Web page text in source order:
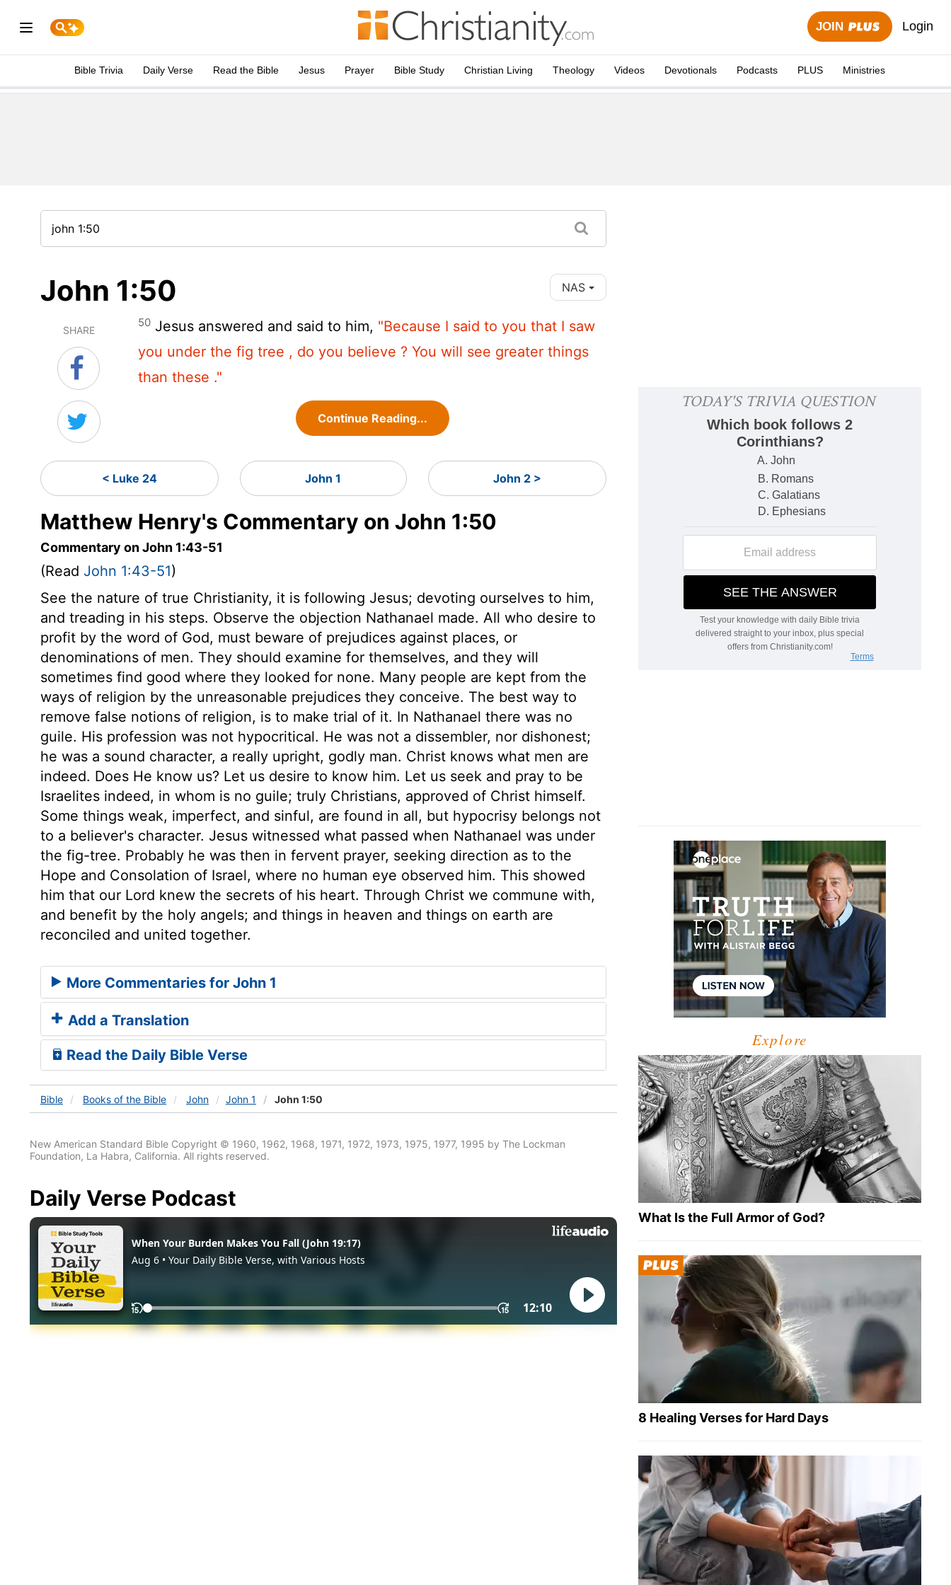
JOIN Login
Bible Trivia Daily Verse Read the Bible Jesus Prayer Bible Study Christian Living Theology Videos Devotionals Podcasts PLUS Ministries
John 1:50 NAS
SHARE
50 Jesus answered and said to him, "Because I said to you that I saw
you under the fig tree , do you believe ? You will see greater things
than these ."
Continue Reading...
< Luke 24 John 1 John 2 >
Matthew Henry's Commentary on John 1:50
Commentary on John 1:43-51
(Read John 1:43-51)
See the nature of true Christianity, it is following Jesus; devoting ourselves to him,
and treading in his steps. Observe the objection Nathanael made. All who desire to
profit by the word of God, must beware of prejudices against places, or
denominations of men. They should examine for themselves, and they will
sometimes find good where they looked for none. Many people are kept from the
ways of religion by the unreasonable prejudices they conceive. The best way to
remove false notions of religion, is to make trial of it. In Nathanael there was no
guile. His profession was not hypocritical. He was not a dissembler, nor dishonest;
he was a sound character, a really upright, godly man. Christ knows what men are
indeed. Does He know us? Let us desire to know him. Let us seek and pray to be
Israelites indeed, in whom is no guile; truly Christians, approved of Christ himself.
Some things weak, imperfect, and sinful, are found in all, but hypocrisy belongs not
to a believer's character. Jesus witnessed what passed when Nathanael was under
the fig-tree. Probably he was then in fervent prayer, seeking direction as to the
Hope and Consolation of Israel, where no human eye observed him. This showed
him that our Lord knew the secrets of his heart. Through Christ we commune with,
and benefit by the holy angels; and things in heaven and things on earth are
reconciled and united together.
More Commentaries for John 1
Add a Translation
Read the Daily Bible Verse
Bible Books of the Bible John John 1 John 1:50
New American Standard Bible Copyright © 1960, 1962, 1968, 1971, 1972, 1973, 1975, 1977, 1995 by The Lockman
Foundation, La Habra, California. All rights reserved.
Daily Verse Podcast
Explore
What Is the Full Armor of God?
8 Healing Verses for Hard Days